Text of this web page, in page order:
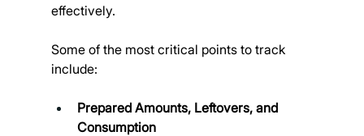
effectively.
Some of the most critical points to track
include:
Prepared Amounts, Leftovers, and
Consumption